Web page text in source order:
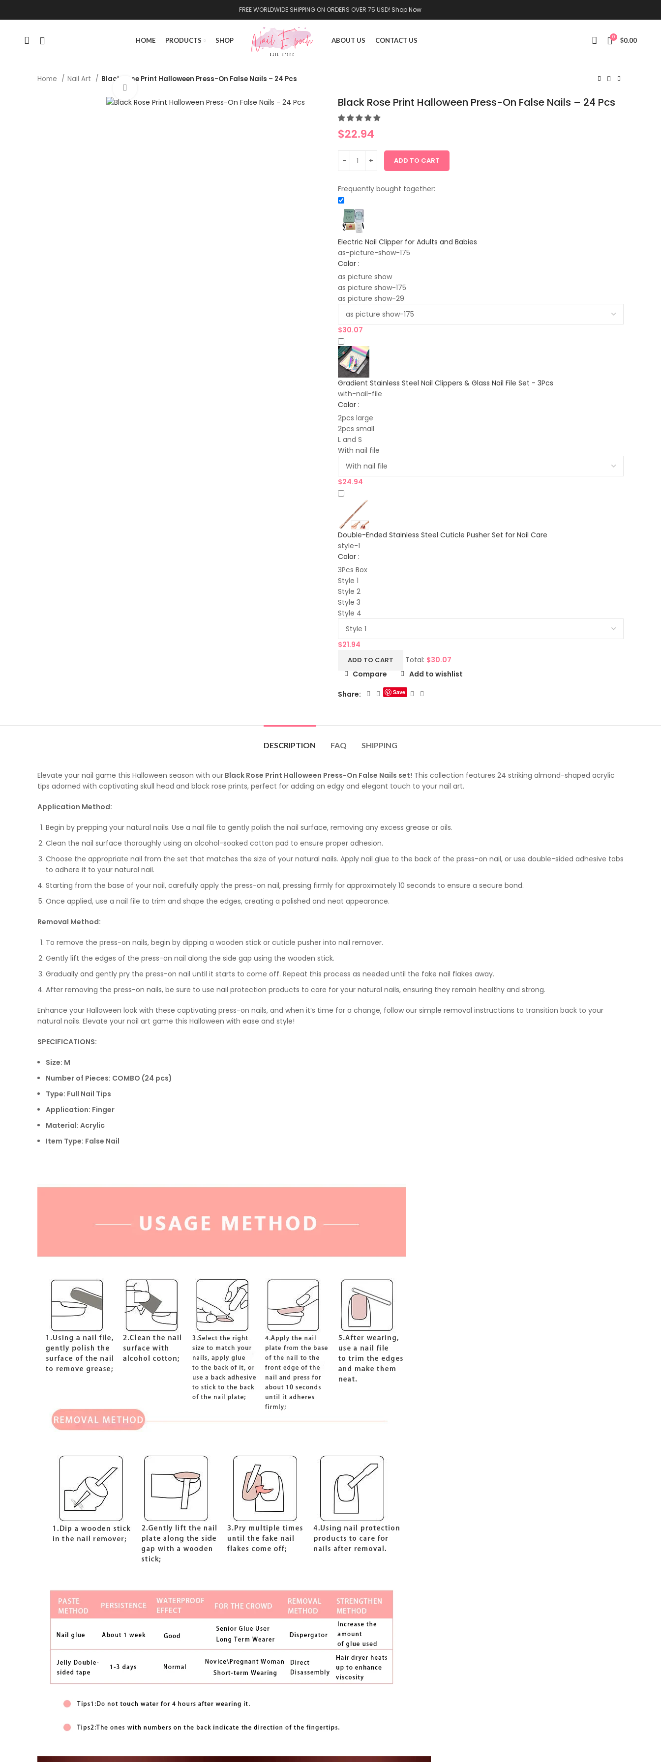
FREE WORLDWIDE SHIPPING ON ORDERS OVER 75 USD! Shop Now
HOME PRODUCTS SHOP ABOUT US CONTACT US 0 $0.00
Home Nail Art
Black Rose Print Halloween Press-On False Nails – 24 Pcs
Black Rose Print Halloween Press-On False Nails – 24 Pcs
$22.94
ADD TO CART
Frequently bought together:
Electric Nail Clipper for Adults and Babies
as-picture-show-175
Color :
as picture show
as picture show-175
as picture show-29
$30.07
Gradient Stainless Steel Nail Clippers & Glass Nail File Set - 3Pcs
with-nail-file
Color :
2pcs large
2pcs small
L and S
With nail file
$24.94
Double-Ended Stainless Steel Cuticle Pusher Set for Nail Care
style-1
Color :
3Pcs Box
Style 1
Style 2
Style 3
Style 4
$21.94
ADD TO CART Total: $30.07
Compare
Add to wishlist
Share: Save
DESCRIPTION FAQ SHIPPING
Elevate your nail game this Halloween season with our Black Rose Print Halloween Press-On False Nails set! This collection features 24 striking almond-shaped acrylic
tips adorned with captivating skull head and black rose prints, perfect for adding an edgy and elegant touch to your nail art.
Application Method:
Begin by prepping your natural nails. Use a nail file to gently polish the nail surface, removing any excess grease or oils.
Clean the nail surface thoroughly using an alcohol-soaked cotton pad to ensure proper adhesion.
Choose the appropriate nail from the set that matches the size of your natural nails. Apply nail glue to the back of the press-on nail, or use double-sided adhesive tabs
to adhere it to your natural nail.
Starting from the base of your nail, carefully apply the press-on nail, pressing firmly for approximately 10 seconds to ensure a secure bond.
Once applied, use a nail file to trim and shape the edges, creating a polished and neat appearance.
Removal Method:
To remove the press-on nails, begin by dipping a wooden stick or cuticle pusher into nail remover.
Gently lift the edges of the press-on nail along the side gap using the wooden stick.
Gradually and gently pry the press-on nail until it starts to come off. Repeat this process as needed until the fake nail flakes away.
After removing the press-on nails, be sure to use nail protection products to care for your natural nails, ensuring they remain healthy and strong.
Enhance your Halloween look with these captivating press-on nails, and when it’s time for a change, follow our simple removal instructions to transition back to your
natural nails. Elevate your nail art game this Halloween with ease and style!
SPECIFICATIONS:
Size: M
Number of Pieces: COMBO (24 pcs)
Type: Full Nail Tips
Application: Finger
Material: Acrylic
Item Type: False Nail